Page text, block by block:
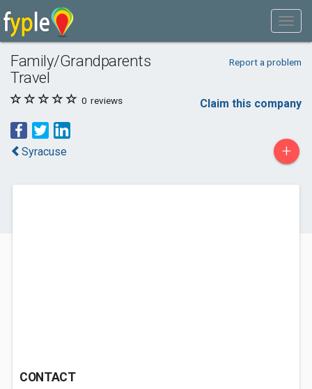
Family/Grandparents
Travel
Report a problem
0 reviews Claim this company
Syracuse +
CONTACT